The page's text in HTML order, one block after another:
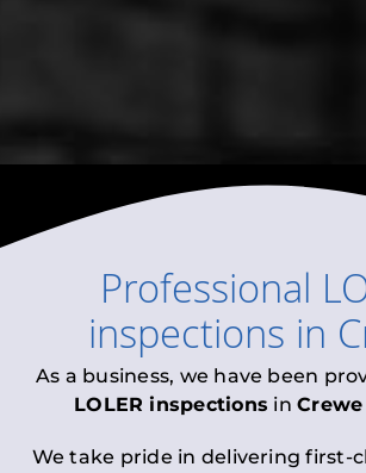
Professional
inspections in
As a business, we have been
LOLER inspections inCrewe
We take pride in delivering first-